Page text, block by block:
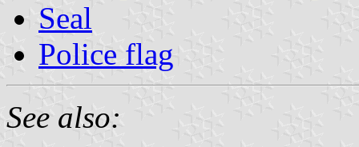
Seal
Police flag
See also: